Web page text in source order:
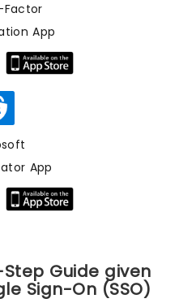
Factor
App
App
Guide given
Sign-On (SSO)